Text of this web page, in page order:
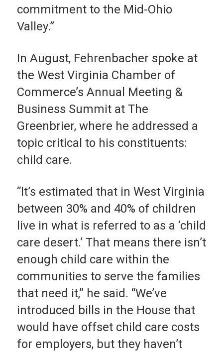
commitment to the Mid-Ohio
Valley.”
In August, Fehrenbacher spoke at
the West Virginia Chamber of
Commerce’s Annual Meeting &
Business Summit at The
Greenbrier, where he addressed a
topic critical to his constituents:
child care.
“It’s estimated that in West Virginia
between 30% and 40% of children
live in what is referred to as a ‘child
care desert.’ That means there isn’t
enough child care within the
communities to serve the families
that need it,” he said. “We’ve
introduced bills in the House that
would have offset child care costs
for employers, but they haven’t